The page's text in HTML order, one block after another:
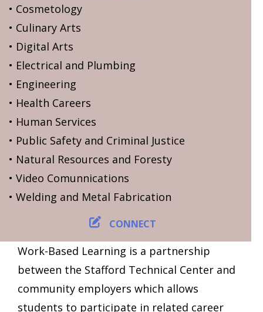
• Cosmetology
• Culinary Arts
• Digital Arts
• Electrical and Plumbing
• Engineering
• Health Careers
• Human Services
• Public Safety and Criminal Justice
• Natural Resources and Foresty
• Video Comunnications
• Welding and Metal Fabrication
CONNECT
Work-Based Learning is a partnership
between the Stafford Technical Center and
community employers which allows
students to participate in related career